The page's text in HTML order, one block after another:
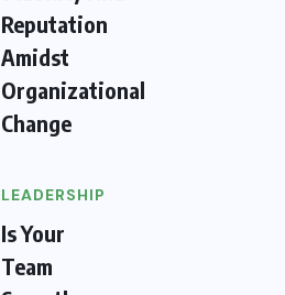
Reputation
Amidst
Organizational
Change
LEADERSHIP
Is Your
Team